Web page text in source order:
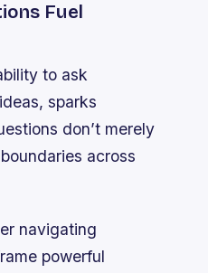
Fuel
to ask
sparks
don’t merely
across
navigating
powerful